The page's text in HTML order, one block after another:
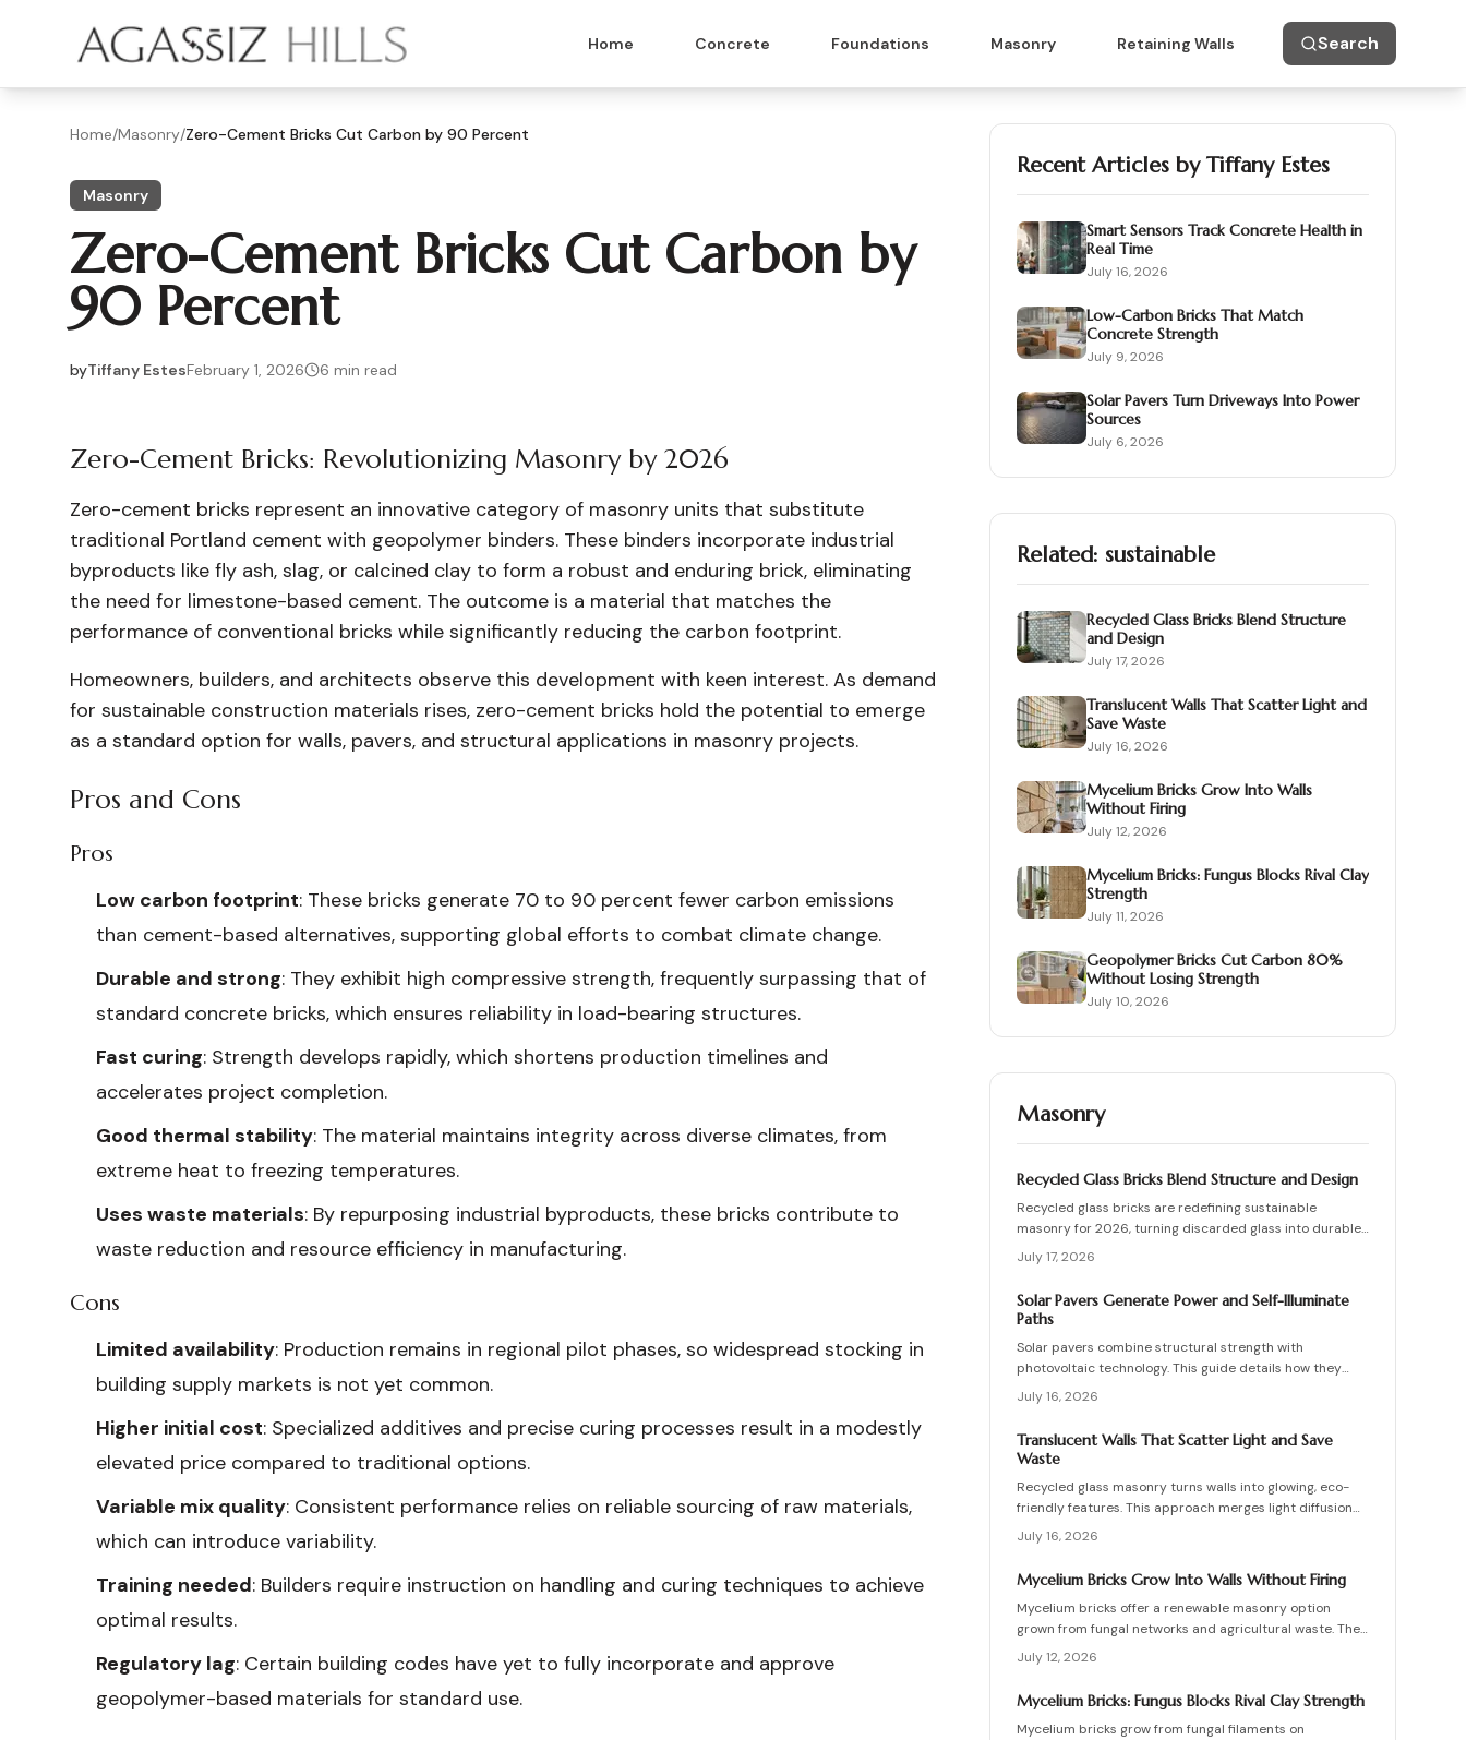
Home Concrete Foundations Masonry Retaining Walls Search
Home/Masonry/Zero-Cement Bricks Cut Carbon by 90 Percent
Masonry
Zero-Cement Bricks Cut Carbon by
90 Percent
byTiffany Estes2026-02-01 04:45:53
February 1, 2026 6 min read
2026-02-01 04:45:53
Agassiz Hills - Concrete, Foundations, Landscaping & Masonry
Zero-Cement Bricks: Revolutionizing Masonry by 2026
Zero-cement bricks represent an innovative category of masonry units that substitute
traditional Portland cement with geopolymer binders. These binders incorporate industrial
byproducts like fly ash, slag, or calcined clay to form a robust and enduring brick, eliminating
the need for limestone-based cement. The outcome is a material that matches the
performance of conventional bricks while significantly reducing the carbon footprint.
Homeowners, builders, and architects observe this development with keen interest. As demand
for sustainable construction materials rises, zero-cement bricks hold the potential to emerge
as a standard option for walls, pavers, and structural applications in masonry projects.
Pros and Cons
Pros
Low carbon footprint: These bricks generate 70 to 90 percent fewer carbon emissions
than cement-based alternatives, supporting global efforts to combat climate change.
Durable and strong: They exhibit high compressive strength, frequently surpassing that of
standard concrete bricks, which ensures reliability in load-bearing structures.
Fast curing: Strength develops rapidly, which shortens production timelines and
accelerates project completion.
Good thermal stability: The material maintains integrity across diverse climates, from
extreme heat to freezing temperatures.
Uses waste materials: By repurposing industrial byproducts, these bricks contribute to
waste reduction and resource efficiency in manufacturing.
Cons
Limited availability: Production remains in regional pilot phases, so widespread stocking in
building supply markets is not yet common.
Higher initial cost: Specialized additives and precise curing processes result in a modestly
elevated price compared to traditional options.
Variable mix quality: Consistent performance relies on reliable sourcing of raw materials,
which can introduce variability.
Training needed: Builders require instruction on handling and curing techniques to achieve
optimal results.
Regulatory lag: Certain building codes have yet to fully incorporate and approve
geopolymer-based materials for standard use.
Recent Articles by Tiffany Estes
Smart Sensors Track Concrete Health in
Real Time
July 16, 2026
Low-Carbon Bricks That Match
Concrete Strength
July 9, 2026
Solar Pavers Turn Driveways Into Power
Sources
July 6, 2026
Related: sustainable
Recycled Glass Bricks Blend Structure
and Design
July 17, 2026
Translucent Walls That Scatter Light and
Save Waste
July 16, 2026
Mycelium Bricks Grow Into Walls
Without Firing
July 12, 2026
Mycelium Bricks: Fungus Blocks Rival Clay
Strength
July 11, 2026
Geopolymer Bricks Cut Carbon 80%
Without Losing Strength
July 10, 2026
Masonry
Recycled Glass Bricks Blend Structure and Design
Recycled glass bricks are redefining sustainable
masonry for 2026, turning discarded glass into durable,
light-transmitting building blocks. From transparent
facades to textured privacy walls, they blend aesthetics,
strength, and eco-benefits. Learn how to plan, choose
materials, and install these innovative bricks to create
July 17, 2026
Solar Pavers Generate Power and Self-Illuminate
Paths
Solar pavers combine structural strength with
photovoltaic technology. This guide details how they
work, site requirements, installation sequence, costs,
and maintenance routines that keep energy production
and lighting reliable for decades.
July 16, 2026
Translucent Walls That Scatter Light and Save
Waste
Recycled glass masonry turns walls into glowing, eco-
friendly features. This approach merges light diffusion
with waste reduction through post-consumer blocks or
panels. The guide covers planning, materials, and
installation for lasting architectural impact.
July 16, 2026
Mycelium Bricks Grow Into Walls Without Firing
Mycelium bricks offer a renewable masonry option
grown from fungal networks and agricultural waste. They
provide insulation, fire resistance, and full
compostability for circular construction projects.
July 12, 2026
Mycelium Bricks: Fungus Blocks Rival Clay Strength
Mycelium bricks grow from fungal filaments on